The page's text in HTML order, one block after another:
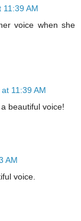
AM
voice when she
11:39 AM
beautiful voice!
AM
voice.